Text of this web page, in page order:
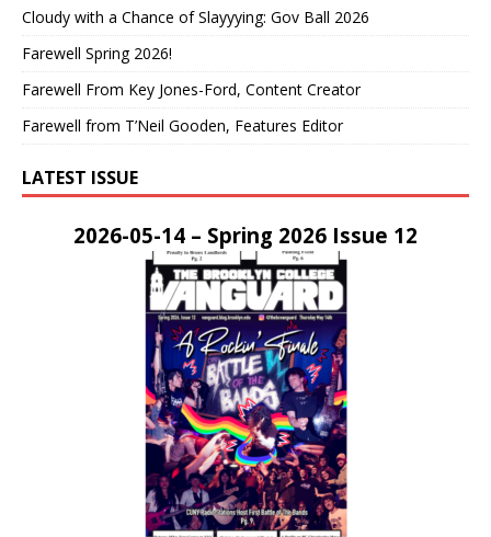
Cloudy with a Chance of Slayyying: Gov Ball 2026
Farewell Spring 2026!
Farewell From Key Jones-Ford, Content Creator
Farewell from T’Neil Gooden, Features Editor
LATEST ISSUE
2026-05-14 – Spring 2026 Issue 12